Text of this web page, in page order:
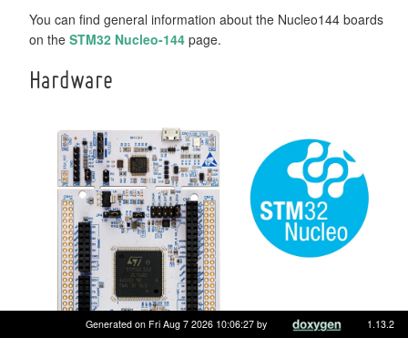
You can find general information about the Nucleo144 boards
on the STM32 Nucleo-144 page.
Hardware
Generated on Fri Aug 7 2026 10:06:27 by 1.13.2